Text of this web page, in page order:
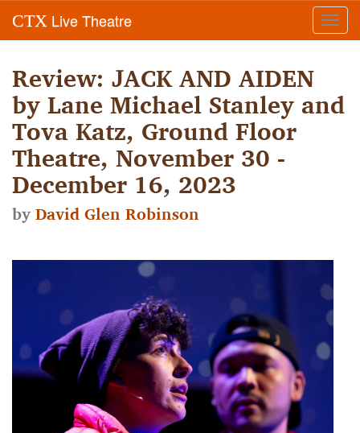
CTX Live Theatre
Review: JACK AND AIDEN
by Lane Michael Stanley and
Tova Katz, Ground Floor
Theatre, November 30 -
December 16, 2023
byDavid Glen Robinson